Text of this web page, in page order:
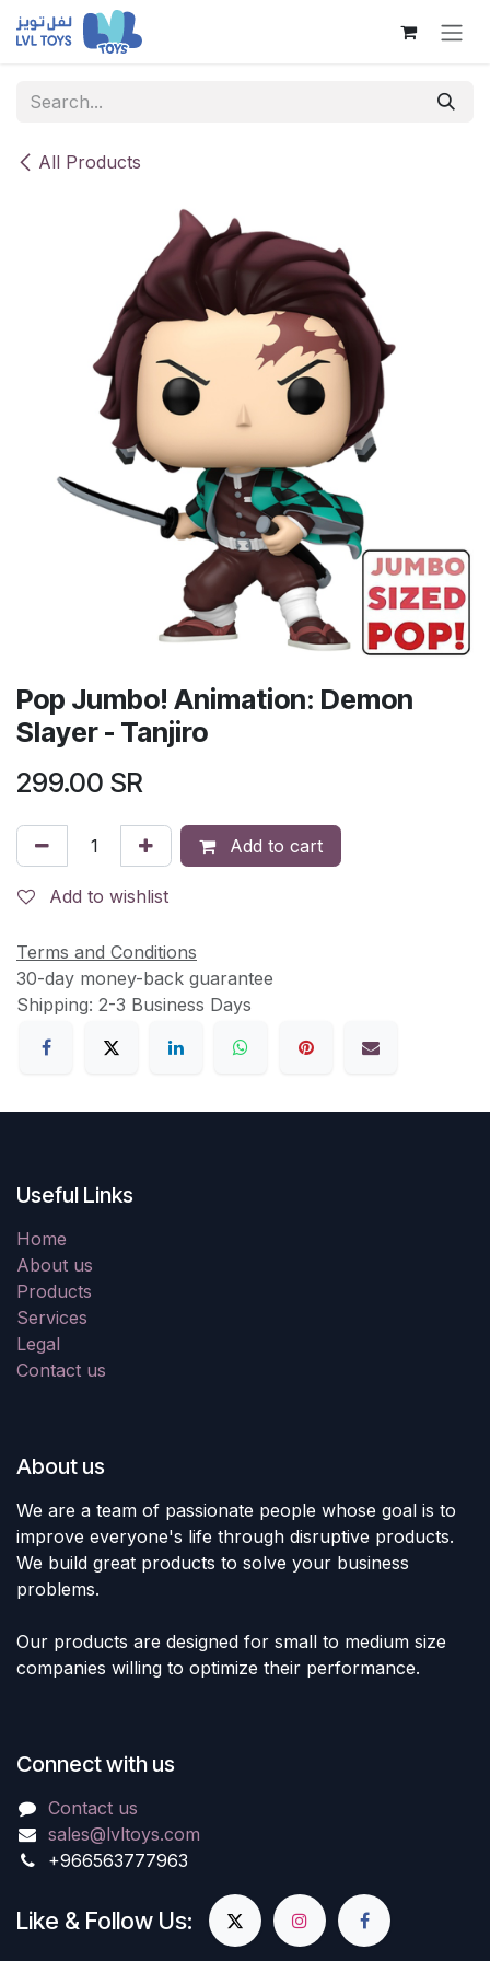
Skip to Content
All Products
Pop Jumbo! Animation: Demon
Slayer - Tanjiro
299.00 SR
Add to cart
Add to wishlist
Terms and Conditions
30-day money-back guarantee
Shipping: 2-3 Business Days
Useful Links
Home
About us
Products
Services
Legal
Contact us
About us
We are a team of passionate people whose goal is to
improve everyone's life through disruptive products.
We build great products to solve your business
problems.
Our products are designed for small to medium size
companies willing to optimize their performance.
Connect with us
Contact us
sales@lvltoys.com
+966563777963
Like & Follow Us: